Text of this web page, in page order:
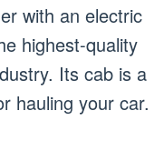
with an electric
highest-quality
Its cab is a
hauling your car.